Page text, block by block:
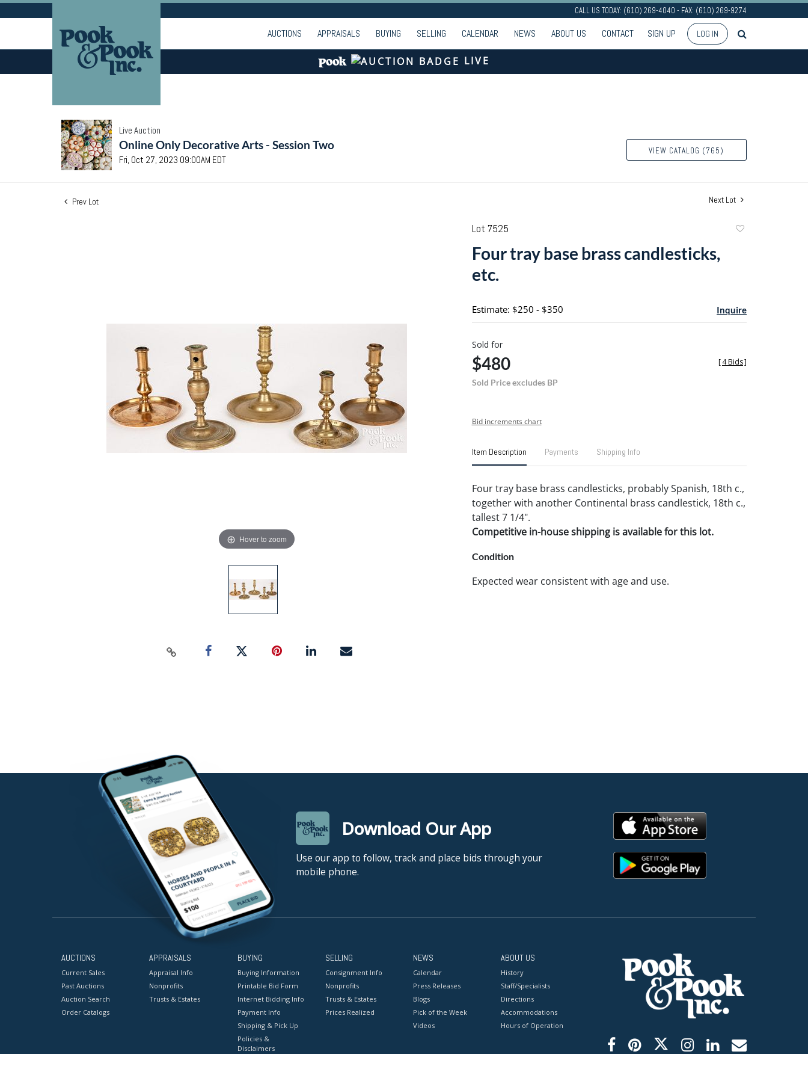
CALL US TODAY: (610) 269-4040 - FAX: (610) 269-9274
AUCTIONS APPRAISALS BUYING SELLING CALENDAR NEWS ABOUT US CONTACT SIGN UP LOG IN
LIVE
Live Auction
Online Only Decorative Arts - Session Two
Fri, Oct 27, 2023 09:00AM EDT
VIEW CATALOG (765)
Prev Lot Next Lot
Hover to zoom
Lot 7525
Four tray base brass candlesticks,
etc.
Estimate: $250 - $350 Inquire
Sold for
$480
Sold Price excludes BP
[4 Bids]
Bid increments chart
Item Description Payments Shipping Info
Four tray base brass candlesticks, probably Spanish, 18th c.,
together with another Continental brass candlestick, 18th c.,
tallest 7 1/4".
Competitive in-house shipping is available for this lot.
Condition
Expected wear consistent with age and use.
Download Our App
Use our app to follow, track and place bids through your
mobile phone.
AUCTIONS
Current Sales
Past Auctions
Auction Search
Order Catalogs
APPRAISALS
Appraisal Info
Nonprofits
Trusts & Estates
BUYING
Buying Information
Printable Bid Form
Internet Bidding Info
Payment Info
Shipping & Pick Up
Policies &
Disclaimers
SELLING
Consignment Info
Nonprofits
Trusts & Estates
Prices Realized
NEWS
Calendar
Press Releases
Blogs
Pick of the Week
Videos
ABOUT US
History
Staff/Specialists
Directions
Accommodations
Hours of Operation